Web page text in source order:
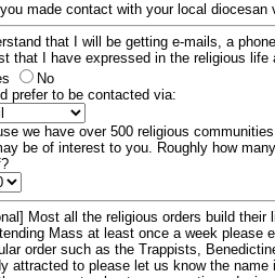
made contact with your local diocesan
that I will be getting e-mails, a
that I have expressed in the religious
No
prefer to be contacted via:
we have over 500 religious
be of interest to you. Roughly how
Most all the religious orders build
Mass at least once a week please
order such as the Trappists,
attracted to please let us know the